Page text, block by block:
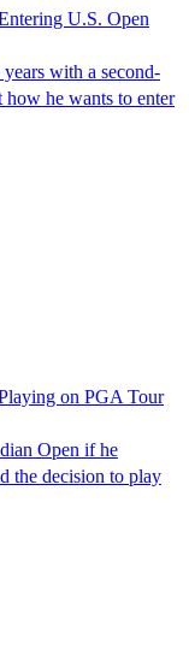
U.S. Open
with a second-
he wants to enter
on PGA Tour
Open if he
the decision to play